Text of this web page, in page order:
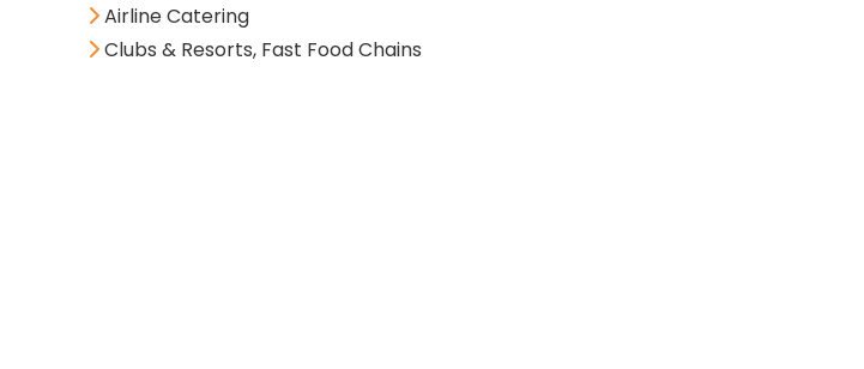
Airline Catering
Clubs & Resorts, Fast Food Chains